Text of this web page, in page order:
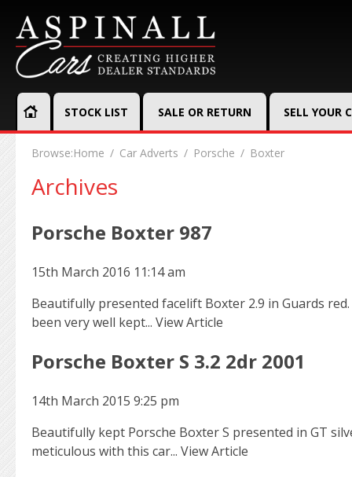
STOCK LIST SALE OR RETURN SELL YOUR
Browse:Home Car Adverts Porsche Boxter
Archives
Porsche Boxter 987
15th March 2016 11:14 am
Beautifully presented facelift Boxter 2.9 in Guards
been very well kept... View Article
Porsche Boxter S 3.2 2dr 2001
14th March 2015 9:25 pm
Beautifully kept Porsche Boxter S presented in GT
meticulous with this car... View Article